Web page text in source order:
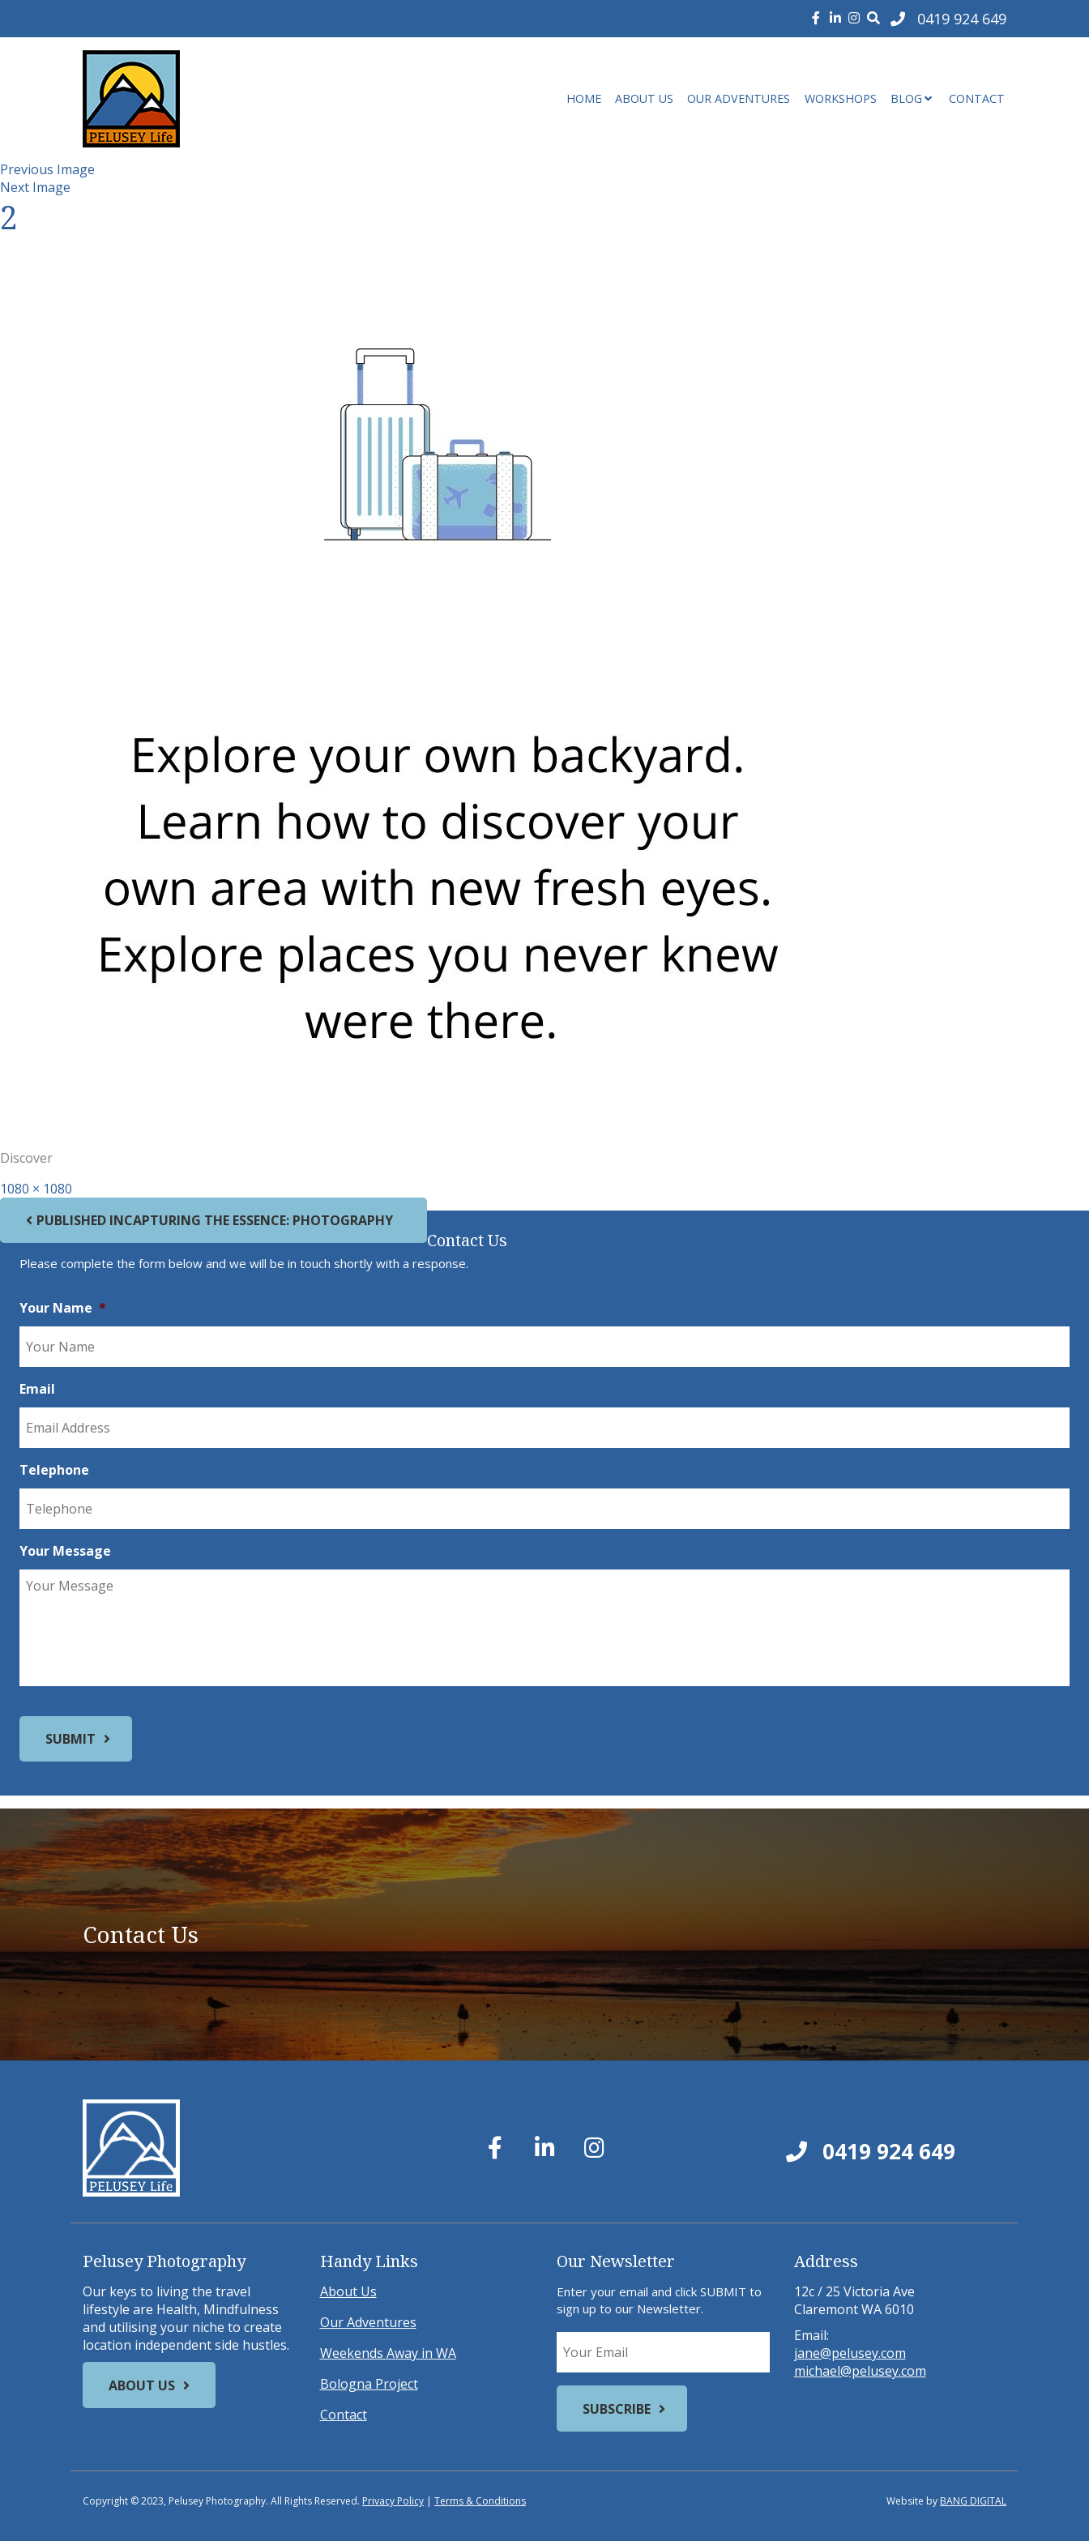
0419 924 649
HOME ABOUT US OUR ADVENTURES WORKSHOPS BLOG CONTACT
Previous Image
Next Image
2
Discover
Full size
1080 × 1080
Post navigation
PUBLISHED INCAPTURING THE ESSENCE: PHOTOGRAPHY
Contact Us
Please complete the form below and we will be in touch shortly with a response.
Your Name *
Email
Telephone
Your Message
Contact Us
0419 924 649
Pelusey Photography
Our keys to living the travel
lifestyle are Health, Mindfulness
and utilising your niche to create
location independent side hustles.
ABOUT US
Handy Links
About Us
Our Adventures
Weekends Away in WA
Bologna Project
Contact
Our Newsletter
Enter your email and click SUBMIT to
sign up to our Newsletter.
Address
12c / 25 Victoria Ave
Claremont WA 6010
Email:
jane@pelusey.com
michael@pelusey.com
Copyright © 2023, Pelusey Photography. All Rights Reserved. Privacy Policy | Terms & Conditions Website by BANG DIGITAL